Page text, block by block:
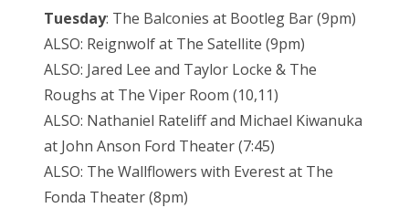
Tuesday: The Balconies at Bootleg Bar (9pm)
ALSO: Reignwolf at The Satellite (9pm)
ALSO: Jared Lee and Taylor Locke & The
Roughs at The Viper Room (10,11)
ALSO: Nathaniel Rateliff and Michael Kiwanuka
at John Anson Ford Theater (7:45)
ALSO: The Wallflowers with Everest at The
Fonda Theater (8pm)